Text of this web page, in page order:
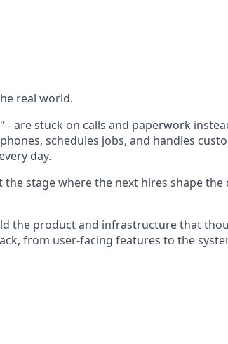
real world.
are stuck on calls and paperwork
schedules jobs, and handles
day.
the stage where the next hires shape the
the product and infrastructure that
from user-facing features to the